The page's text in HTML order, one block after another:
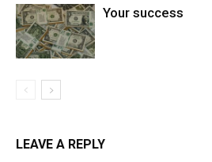
Your success
LEAVE A REPLY